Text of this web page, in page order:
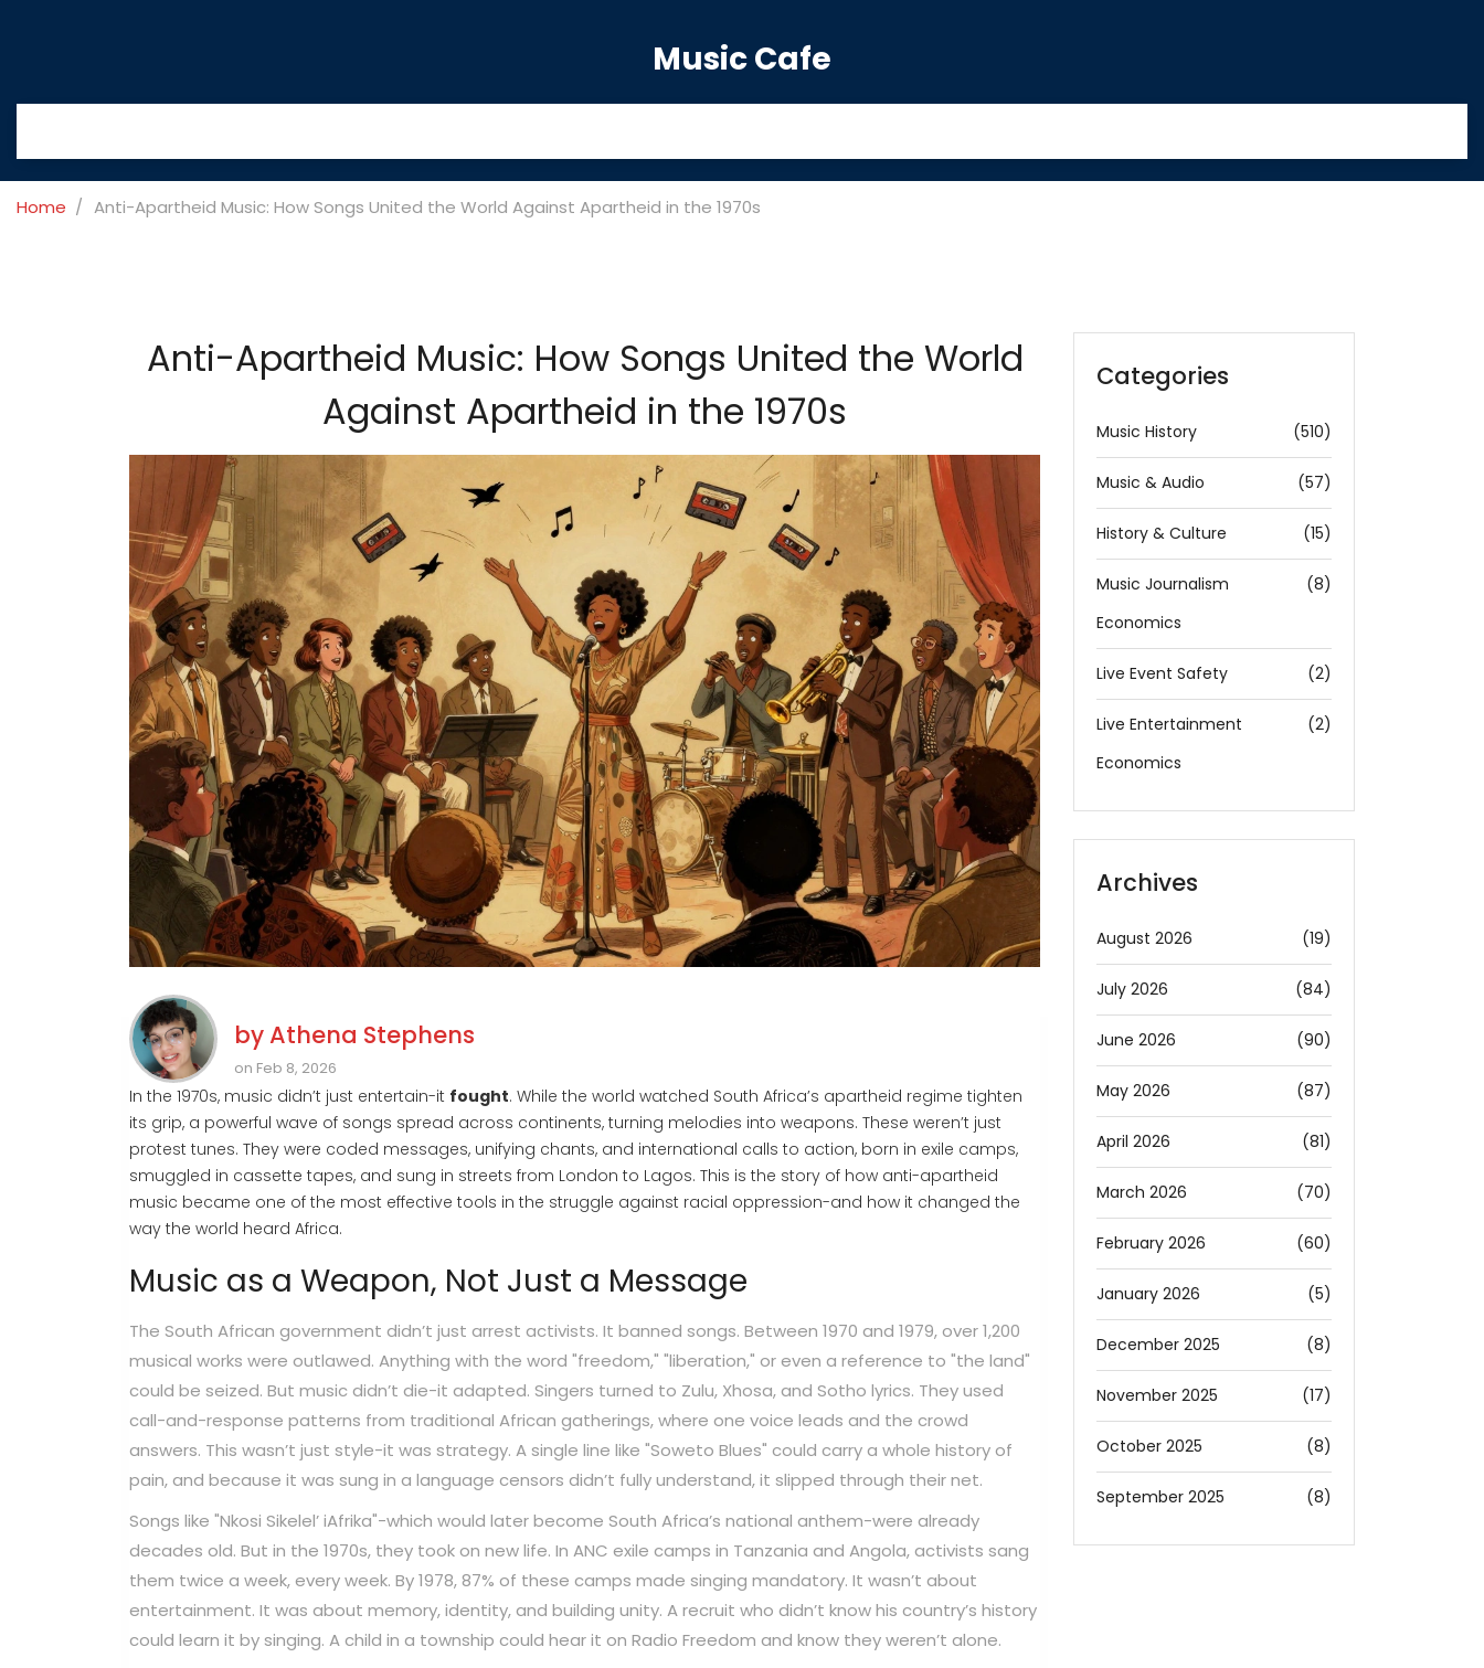
Music Cafe
Home Anti-Apartheid Music: How Songs United the World Against Apartheid in the 1970s
Anti-Apartheid Music: How Songs United the World
Against Apartheid in the 1970s
by Athena Stephens
on Feb 8, 2026
In the 1970s, music didn’t just entertain-it fought. While the world watched South Africa’s apartheid regime tighten
its grip, a powerful wave of songs spread across continents, turning melodies into weapons. These weren’t just
protest tunes. They were coded messages, unifying chants, and international calls to action, born in exile camps,
smuggled in cassette tapes, and sung in streets from London to Lagos. This is the story of how anti-apartheid
music became one of the most effective tools in the struggle against racial oppression-and how it changed the
way the world heard Africa.
Music as a Weapon, Not Just a Message
The South African government didn’t just arrest activists. It banned songs. Between 1970 and 1979, over 1,200
musical works were outlawed. Anything with the word "freedom," "liberation," or even a reference to "the land"
could be seized. But music didn’t die-it adapted. Singers turned to Zulu, Xhosa, and Sotho lyrics. They used
call-and-response patterns from traditional African gatherings, where one voice leads and the crowd
answers. This wasn’t just style-it was strategy. A single line like "Soweto Blues" could carry a whole history of
pain, and because it was sung in a language censors didn’t fully understand, it slipped through their net.
Songs like "Nkosi Sikelel’ iAfrika"-which would later become South Africa’s national anthem-were already
decades old. But in the 1970s, they took on new life. In ANC exile camps in Tanzania and Angola, activists sang
them twice a week, every week. By 1978, 87% of these camps made singing mandatory. It wasn’t about
entertainment. It was about memory, identity, and building unity. A recruit who didn’t know his country’s history
could learn it by singing. A child in a township could hear it on Radio Freedom and know they weren’t alone.
Categories
Music History (510)
Music & Audio (57)
History & Culture (15)
Music Journalism
Economics
(8)
Live Event Safety (2)
Live Entertainment
Economics
(2)
Archives
August 2026 (19)
July 2026 (84)
June 2026 (90)
May 2026 (87)
April 2026 (81)
March 2026 (70)
February 2026 (60)
January 2026 (5)
December 2025 (8)
November 2025 (17)
October 2025 (8)
September 2025 (8)